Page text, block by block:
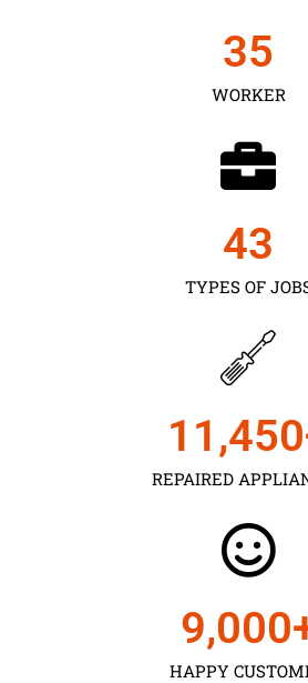
WORKER
35
TYPES OF
43
REPAIRED
11,450
HAPPY
9,000